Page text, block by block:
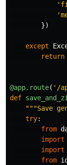
'
'
})
except
return
@app.route( ' /
def
"""Save
try:
from
import
import
from